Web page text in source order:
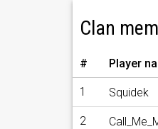
Clan
# Player
1 Squidek
2